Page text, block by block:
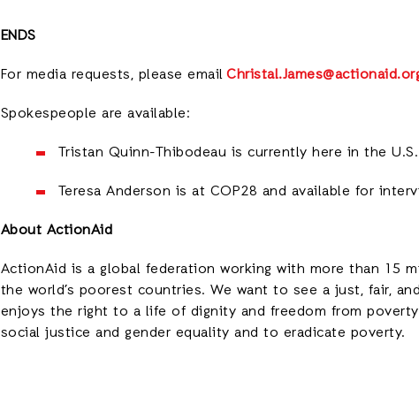
ENDS
For media requests, please email
Spokespeople are available:
Tristan Quinn-Thibodeau is currently here in the
Teresa Anderson is at COP28 and available for
About ActionAid
ActionAid is a global federation working with more than 15
the world’s poorest countries. We want to see a just, fair,
enjoys the right to a life of dignity and freedom from
social justice and gender equality and to eradicate poverty.